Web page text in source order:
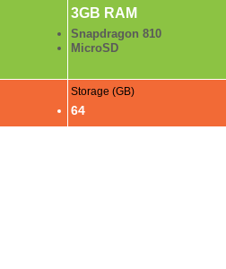
3GB RAM
Snapdragon 810
MicroSD
Storage (GB)
64